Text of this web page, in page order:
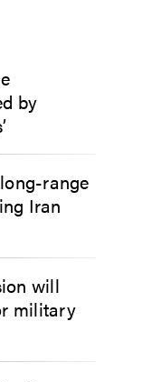
by
range
Iran
will
military